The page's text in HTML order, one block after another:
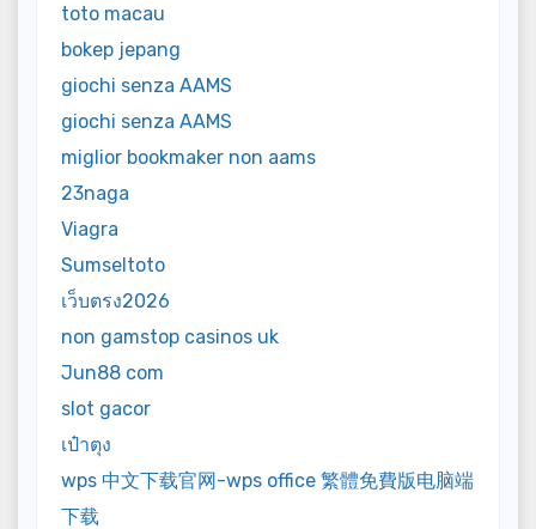
toto macau
bokep jepang
giochi senza AAMS
giochi senza AAMS
miglior bookmaker non aams
23naga
Viagra
Sumseltoto
เว็บตรง2026
non gamstop casinos uk
Jun88 com
slot gacor
เป๋าตุง
wps 中文下载官网-wps office 繁體免費版电脑端
下载